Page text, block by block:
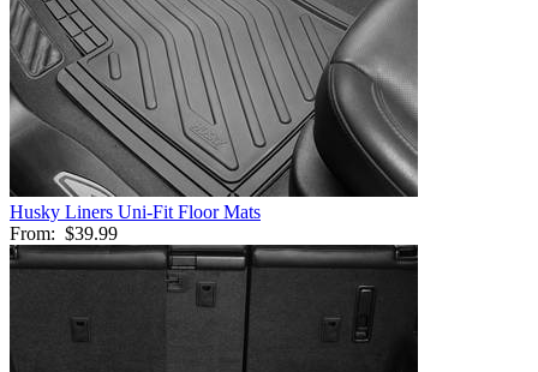
Husky Liners Uni-Fit Floor Mats
From: $39.99